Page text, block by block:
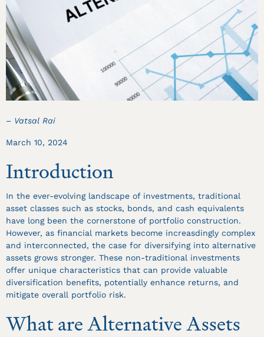
– Vatsal Rai
March 10, 2024
Introduction
In the ever-evolving landscape of investments, traditional
asset classes such as stocks, bonds, and cash equivalents
have long been the cornerstone of portfolio construction.
However, as financial markets become increasdingly complex
and interconnected, the case for diversifying into alternative
assets grows stronger. These non-traditional investments
offer unique characteristics that can provide valuable
diversification benefits, potentially enhance returns, and
mitigate overall portfolio risk.
What are Alternative Assets